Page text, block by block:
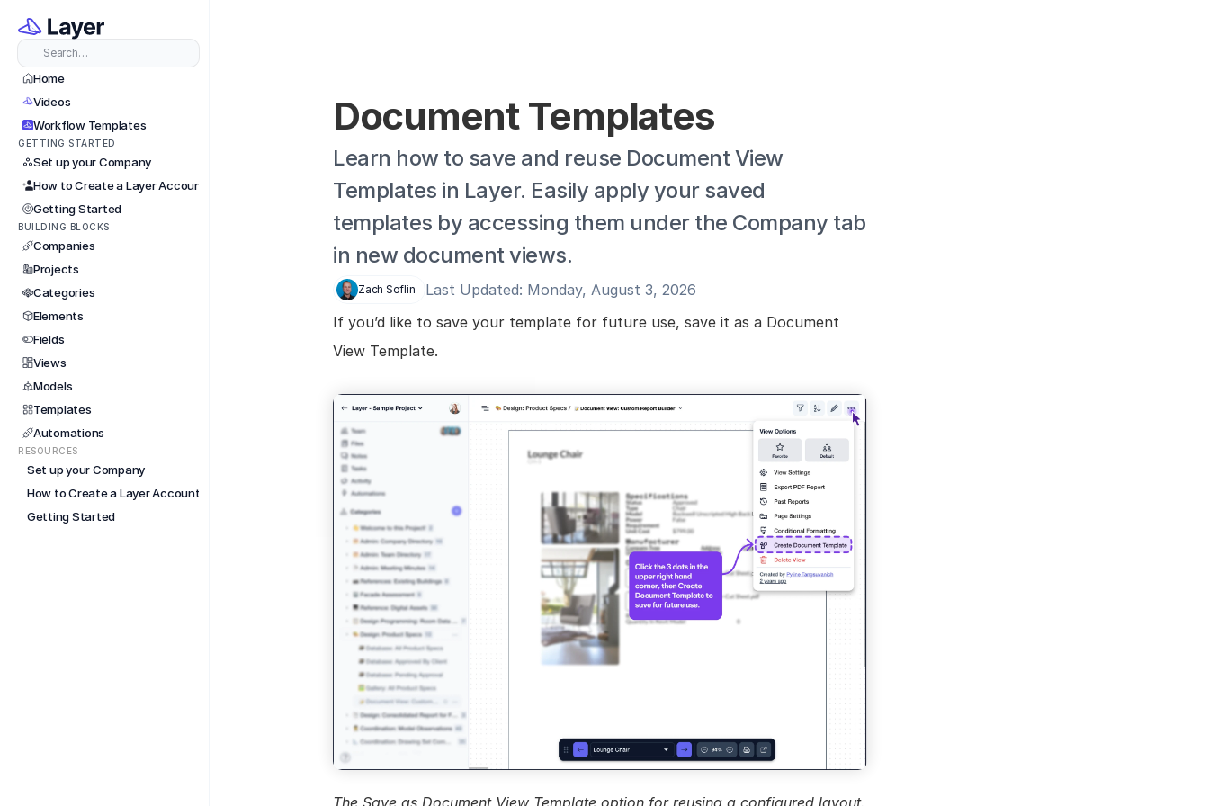
Document Templates
Learn how to save and reuse Document View
Templates in Layer. Easily apply your saved
templates by accessing them under the Company tab
in new document views.
Zach Soflin
Last Updated: Monday, August 3, 2026
If you’d like to save your template for future use, save it as a Document
View Template.
The Save as Document View Template option for reusing a configured layout.
Search…
Home
Videos
Workflow Templates
GETTING STARTED
Set up your Company
How to Create a Layer Account
Getting Started
BUILDING BLOCKS
Companies
Projects
Categories
Elements
Fields
Views
Models
Templates
Automations
RESOURCES
Set up your Company
How to Create a Layer Account
Getting Started